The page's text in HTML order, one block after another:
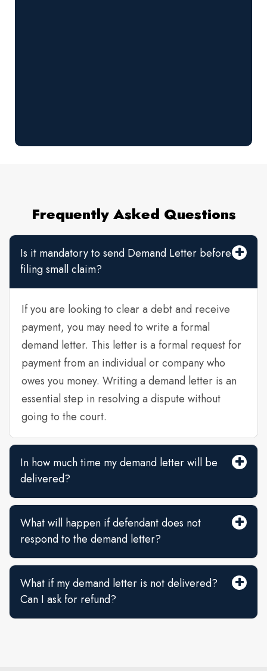
Frequently Asked Questions
Is it mandatory to send Demand Letter before
filing small claim?
If you are looking to clear a debt and receive
payment, you may need to write a formal
demand letter. This letter is a formal request for
payment from an individual or company who
owes you money. Writing a demand letter is an
essential step in resolving a dispute without
going to the court.
In how much time my demand letter will be
delivered?
What will happen if defendant does not
respond to the demand letter?
What if my demand letter is not delivered?
Can I ask for refund?